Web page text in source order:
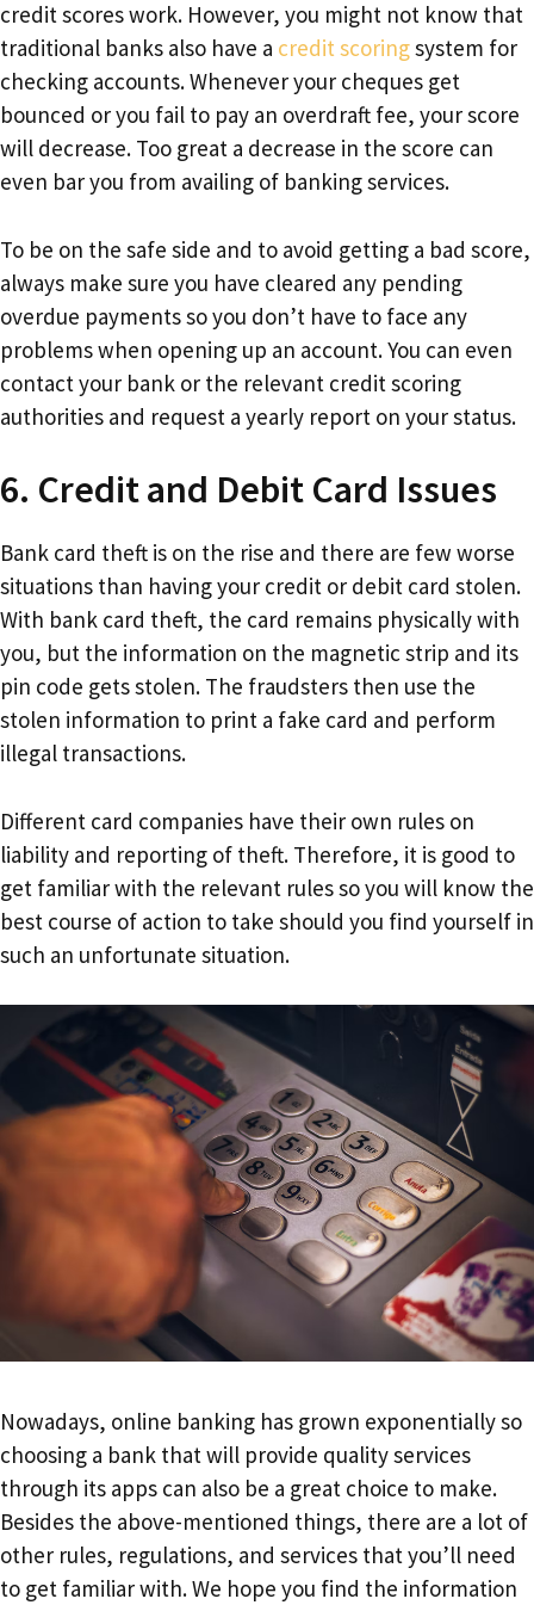
credit scores work. However, you might not know that
traditional banks also have a credit scoringsystem for
checking accounts. Whenever your cheques get
bounced or you fail to pay an overdraft fee, your score
will decrease. Too great a decrease in the score can
even bar you from availing of banking services.
To be on the safe side and to avoid getting a bad score,
always make sure you have cleared any pending
overdue payments so you don’t have to face any
problems when opening up an account. You can even
contact your bank or the relevant credit scoring
authorities and request a yearly report on your status.
6. Credit and Debit Card Issues
Bank card theft is on the rise and there are few worse
situations than having your credit or debit card stolen.
With bank card theft, the card remains physically with
you, but the information on the magnetic strip and its
pin code gets stolen. The fraudsters then use the
stolen information to print a fake card and perform
illegal transactions.
Different card companies have their own rules on
liability and reporting of theft. Therefore, it is good to
get familiar with the relevant rules so you will know the
best course of action to take should you find yourself in
such an unfortunate situation.
Nowadays, online banking has grown exponentially so
choosing a bank that will provide quality services
through its apps can also be a great choice to make.
Besides the above-mentioned things, there are a lot of
other rules, regulations, and services that you’ll need
to get familiar with. We hope you find the information